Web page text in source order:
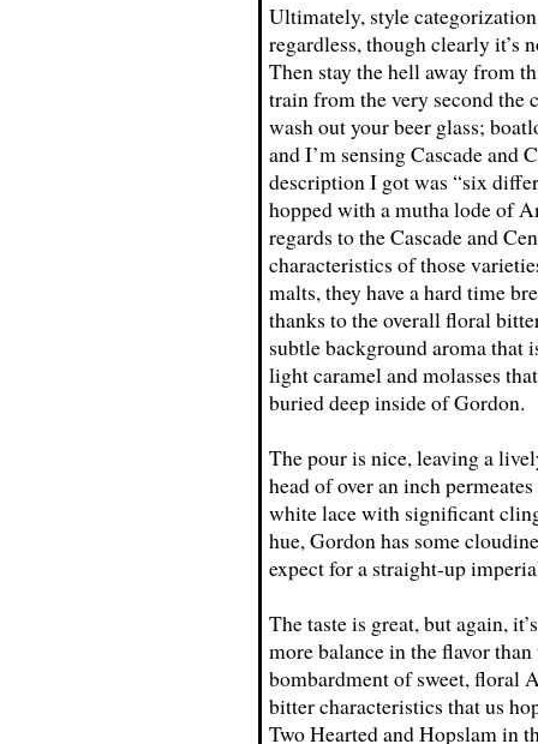
Ultimately, style
regardless, though clearly it’s
Then stay the hell away from
train from the very second the
wash out your beer glass;
and I’m sensing Cascade
description I got was “six
hopped with a mutha lode of
regards to the Cascade and
characteristics of those
malts, they have a hard time
thanks to the overall floral
subtle background aroma that
light caramel and molasses
buried deep inside of Gordon.
The pour is nice, leaving a
head of over an inch
white lace with significant
hue, Gordon has some
expect for a straight-up
The taste is great, but again,
more balance in the flavor
bombardment of sweet, floral
bitter characteristics that us
Two Hearted and Hopslam in